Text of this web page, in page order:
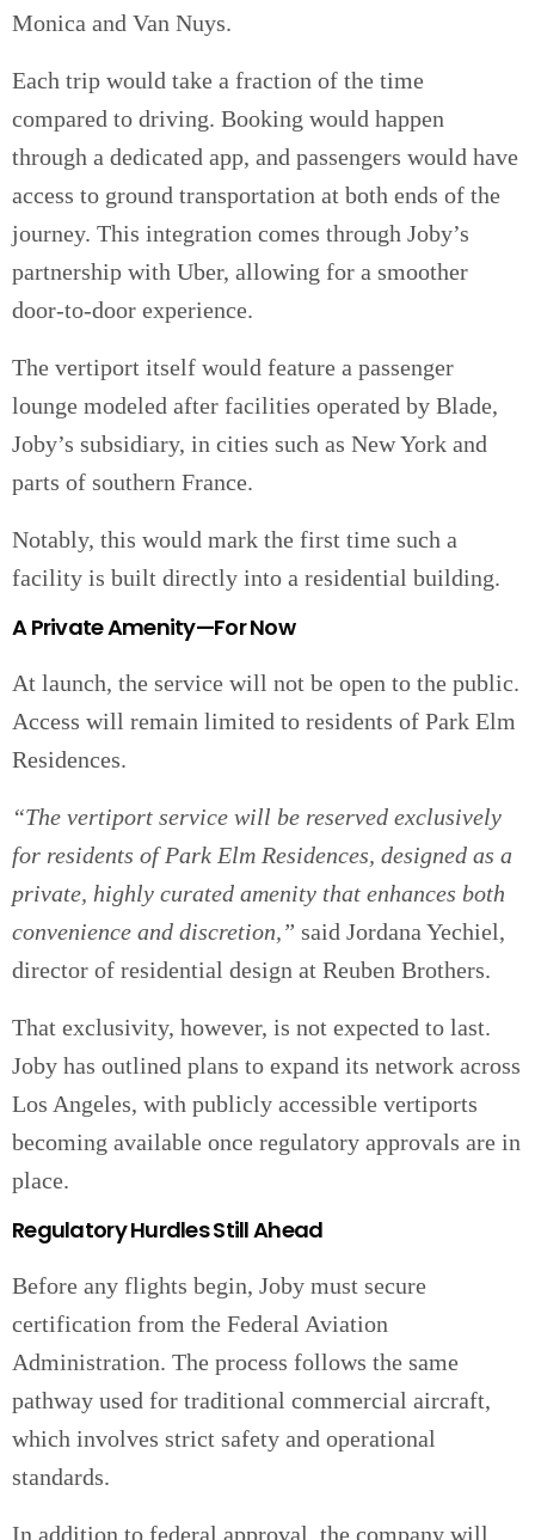
Monica and Van Nuys.
Each trip would take a fraction of the time
compared to driving. Booking would happen
through a dedicated app, and passengers would have
access to ground transportation at both ends of the
journey. This integration comes through Joby’s
partnership with Uber, allowing for a smoother
door-to-door experience.
The vertiport itself would feature a passenger
lounge modeled after facilities operated by Blade,
Joby’s subsidiary, in cities such as New York and
parts of southern France.
Notably, this would mark the first time such a
facility is built directly into a residential building.
A Private Amenity—For Now
At launch, the service will not be open to the public.
Access will remain limited to residents of Park Elm
Residences.
“The vertiport service will be reserved exclusively
for residents of Park Elm Residences, designed as a
private, highly curated amenity that enhances both
convenience and discretion,” said Jordana Yechiel,
director of residential design at Reuben Brothers.
That exclusivity, however, is not expected to last.
Joby has outlined plans to expand its network across
Los Angeles, with publicly accessible vertiports
becoming available once regulatory approvals are in
place.
Regulatory Hurdles Still Ahead
Before any flights begin, Joby must secure
certification from the Federal Aviation
Administration. The process follows the same
pathway used for traditional commercial aircraft,
which involves strict safety and operational
standards.
In addition to federal approval, the company will